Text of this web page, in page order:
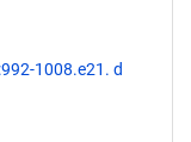
1008.e21. d